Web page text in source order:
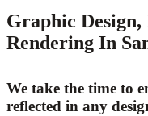
Graphic
Rendering In
We take the time to
reflected in any